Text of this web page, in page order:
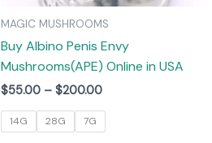
MAGIC MUSHROOMS
Buy Albino Penis Envy
Mushrooms(APE) Online in USA
$55.00 – $200.00
14G 28G 7G
on
page